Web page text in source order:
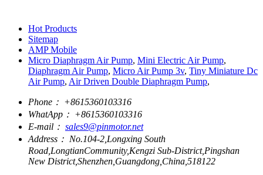
Hot Products
Sitemap
AMP Mobile
Micro Diaphragm Air Pump, Mini Electric Air Pump,
Diaphragm Air Pump, Micro Air Pump 3v, Tiny Miniature Dc
Air Pump, Air Driven Double Diaphragm Pump,
Phone： +8615360103316
WhatApp： +8615360103316
E-mail： sales9@pinmotor.net
Address： No.104-2,Longxing South
Road,LongtianCommunity,Kengzi Sub-District,Pingshan
New District,Shenzhen,Guangdong,China,518122